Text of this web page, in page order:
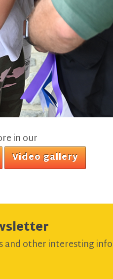
in our
Video gallery
and other interesting